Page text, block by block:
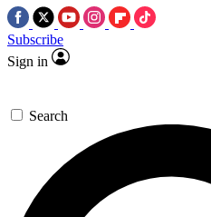
Subscribe
Sign in
Search